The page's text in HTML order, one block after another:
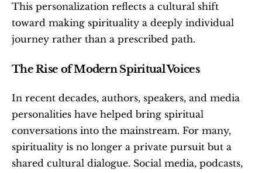
This personalization reflects a cultural shift
toward making spirituality a deeply individual
journey rather than a prescribed path.
The Rise of Modern Spiritual Voices
In recent decades, authors, speakers, and media
personalities have helped bring spiritual
conversations into the mainstream. For many,
spirituality is no longer a private pursuit but a
shared cultural dialogue. Social media, podcasts,